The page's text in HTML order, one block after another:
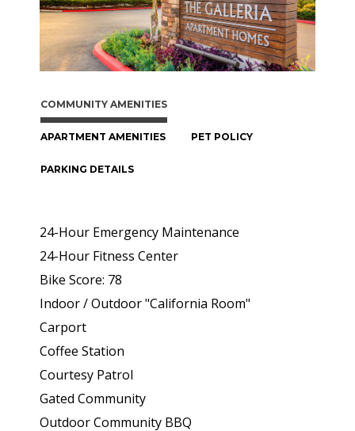
COMMUNITY AMENITIES
APARTMENT AMENITIES PET POLICY
PARKING DETAILS
24-Hour Emergency Maintenance
24-Hour Fitness Center
Bike Score: 78
Indoor / Outdoor "California Room"
Carport
Coffee Station
Courtesy Patrol
Gated Community
Outdoor Community BBQ